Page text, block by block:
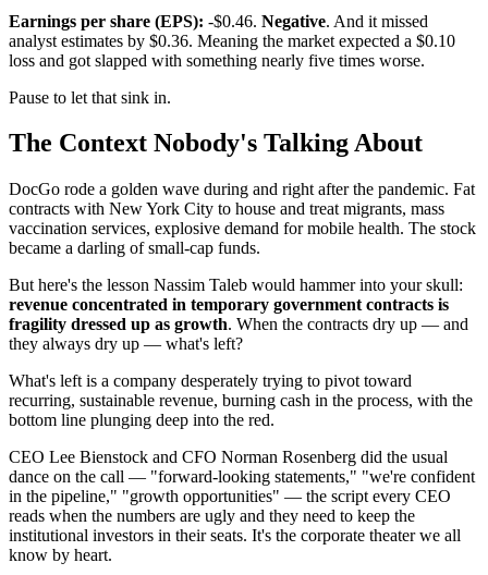
Earnings per share (EPS): -$0.46. Negative. And it missed
analyst estimates by $0.36. Meaning the market expected a $0.10
loss and got slapped with something nearly five times worse.
Pause to let that sink in.
The Context Nobody's Talking About
DocGo rode a golden wave during and right after the pandemic. Fat
contracts with New York City to house and treat migrants, mass
vaccination services, explosive demand for mobile health. The stock
became a darling of small-cap funds.
But here's the lesson Nassim Taleb would hammer into your skull:
revenue concentrated in temporary government contracts is
fragility dressed up as growth. When the contracts dry up — and
they always dry up — what's left?
What's left is a company desperately trying to pivot toward
recurring, sustainable revenue, burning cash in the process, with the
bottom line plunging deep into the red.
CEO Lee Bienstock and CFO Norman Rosenberg did the usual
dance on the call — "forward-looking statements," "we're confident
in the pipeline," "growth opportunities" — the script every CEO
reads when the numbers are ugly and they need to keep the
institutional investors in their seats. It's the corporate theater we all
know by heart.